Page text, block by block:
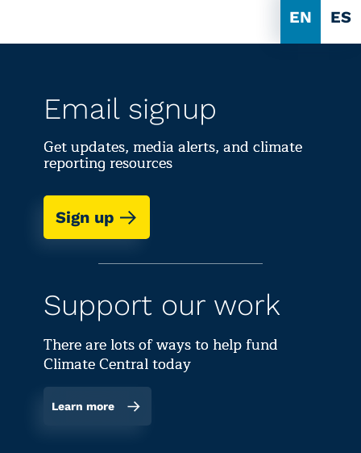
EN ES
Email signup
Get updates, media alerts, and climate
reporting resources
Sign up
Support our work
There are lots of ways to help fund
Climate Central today
Learn more